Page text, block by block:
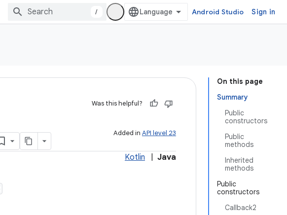
/ Android Studio Sign in
On this page
Summary
Public
constructors
Public
methods
Inherited
methods
Public
constructors
Callback2
Was this helpful?
Added in API level 23
Kotlin Java